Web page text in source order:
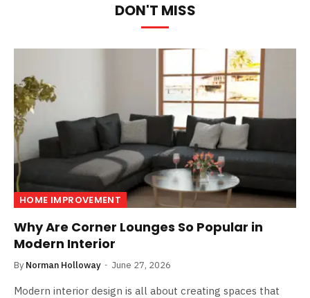
DON'T MISS
HOME IMPROVEMENT
Why Are Corner Lounges So Popular in
Modern Interior
By Norman Holloway June 27, 2026
Modern interior design is all about creating spaces that